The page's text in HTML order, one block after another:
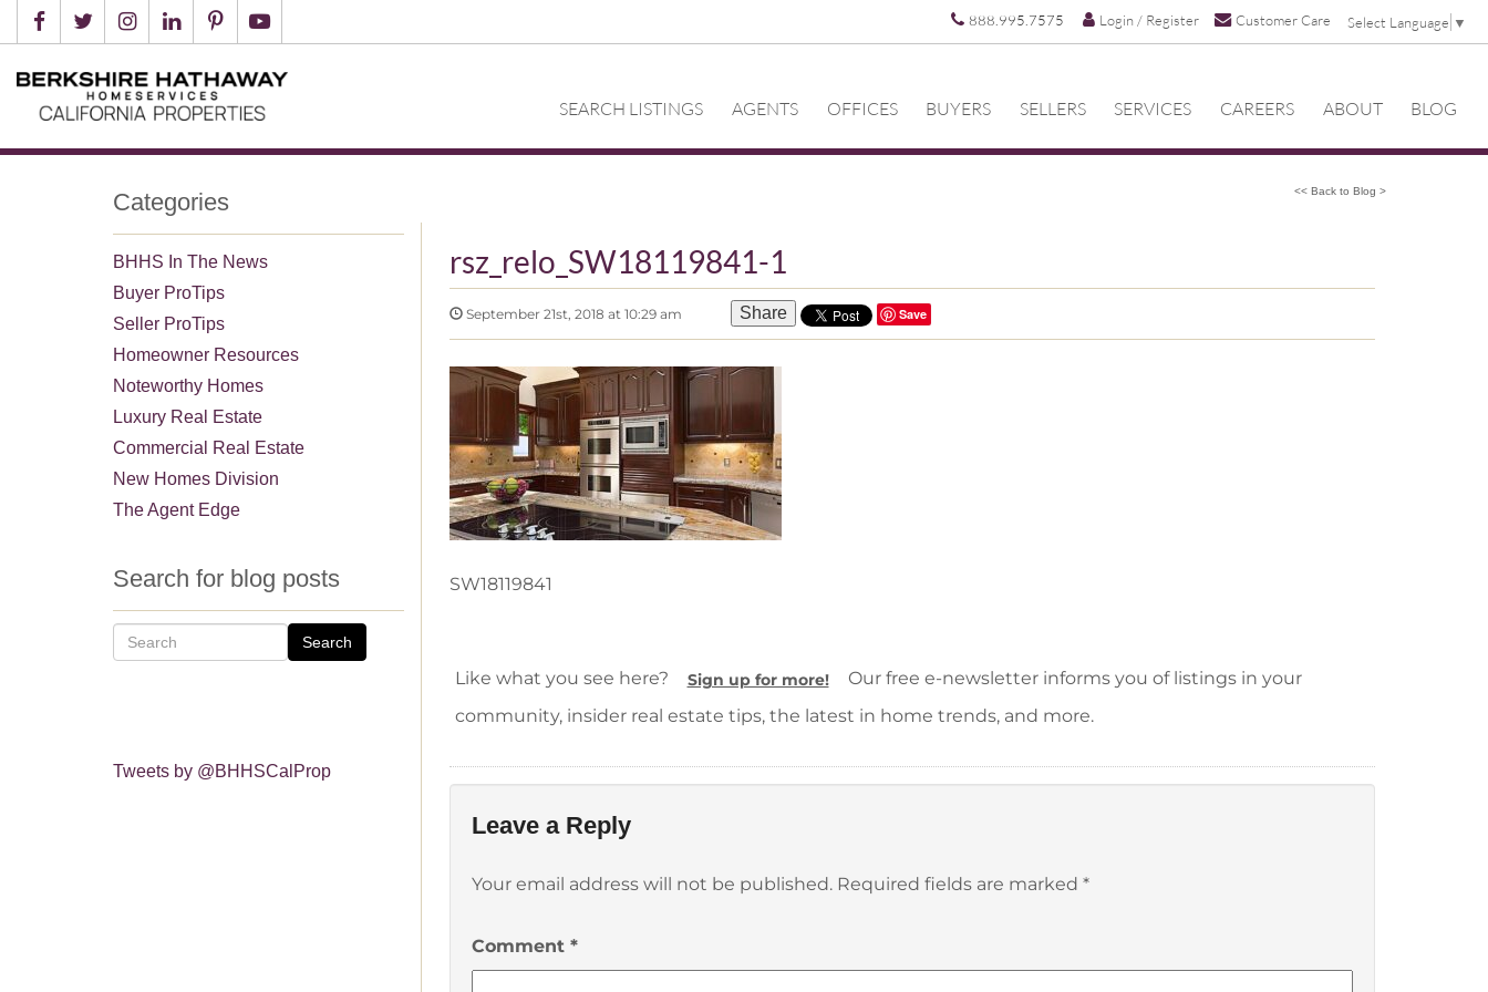
888.995.7575 Login / Register Customer Care Select Language ▼
SEARCH LISTINGS AGENTS OFFICES BUYERS SELLERS SERVICES CAREERS ABOUT BLOG
<< Back to Blog >
Categories
BHHS In The News
Buyer ProTips
Seller ProTips
Homeowner Resources
Noteworthy Homes
Luxury Real Estate
Commercial Real Estate
New Homes Division
The Agent Edge
Search for blog posts
Search
Tweets by @BHHSCalProp
rsz_relo_SW18119841-1
September 21st, 2018 at 10:29 am Share Save
SW18119841
Like what you see here? Sign up for more!
Our free e-newsletter informs you of listings in your
community, insider real estate tips, the latest in home trends, and more.
Leave a Reply
Your email address will not be published. Required fields are marked *
Comment *